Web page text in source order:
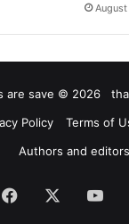
are save © 2026
Policy Terms of
Authors and editors
Facebook